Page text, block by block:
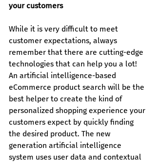
your customers
While it is very difficult to meet
customer expectations, always
remember that there are cutting-edge
technologies that can help you a lot!
An artificial intelligence-based
eCommerce product search will be the
best helper to create the kind of
personalized shopping experience your
customers expect by quickly finding
the desired product. The new
generation artificial intelligence
system uses user data and contextual